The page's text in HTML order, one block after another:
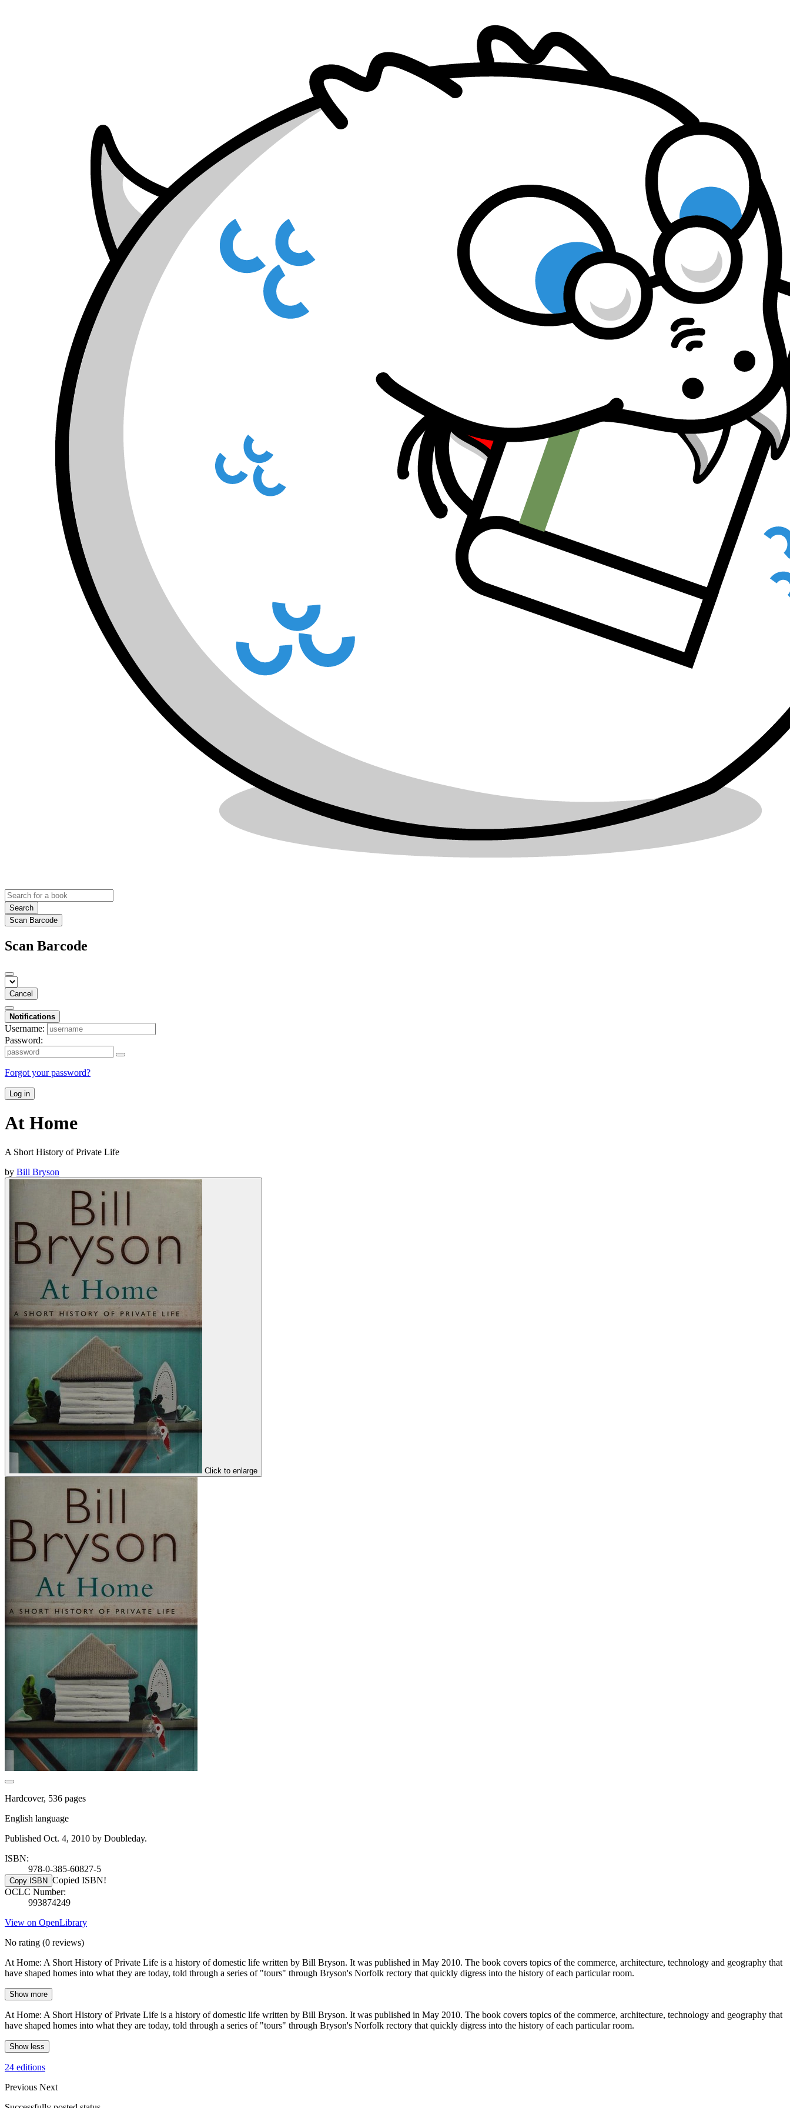
Search
Scan Barcode
Scan Barcode
Cancel
Notifications
Username:
Password:
Forgot your password?
Log in
At Home
A Short History of Private Life
by Bill Bryson
Click to enlarge
Hardcover, 536 pages
English language
Published Oct. 4, 2010 by Doubleday.
ISBN:
978-0-385-60827-5
Copy ISBN Copied ISBN!
OCLC Number:
993874249
View on OpenLibrary
No rating (0 reviews)
At Home: A Short History of Private Life is a history of domestic life written by Bill Bryson. It was published in May 2010. The book covers topics of the commerce, architecture, technology and geography that
have shaped homes into what they are today, told through a series of "tours" through Bryson's Norfolk rectory that quickly digress into the history of each particular room.
Show more
At Home: A Short History of Private Life is a history of domestic life written by Bill Bryson. It was published in May 2010. The book covers topics of the commerce, architecture, technology and geography that
have shaped homes into what they are today, told through a series of "tours" through Bryson's Norfolk rectory that quickly digress into the history of each particular room.
Show less
24 editions
Previous Next